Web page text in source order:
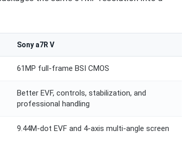
Sony a7R V
61MP full-frame BSI CMOS
Better EVF, controls, stabilization, and
professional handling
9.44M-dot EVF and 4-axis multi-angle screen